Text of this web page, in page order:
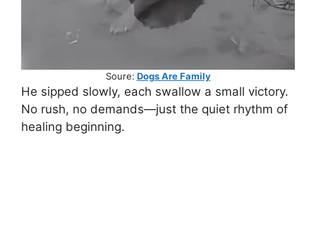
Soure: Dogs Are Family
He sipped slowly, each swallow a small victory.
No rush, no demands—just the quiet rhythm of
healing beginning.